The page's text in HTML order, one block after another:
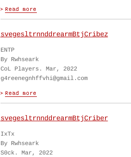
svegesltrnnddrearmBtjCribez
ENTP
By Rwhseark
CoL Players. Mar, 2022
g4reenegnhffvhi@gmail.com
svegesltrnnddrearmBtjCriber
IxTx
By Rwhseark
S0ck. Mar, 2022